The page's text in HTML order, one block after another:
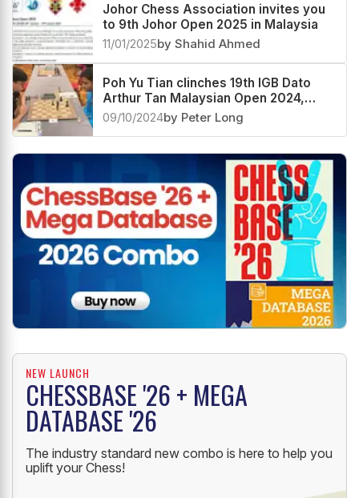
Johor Chess Association invites you
to 9th Johor Open 2025 in Malaysia
11/01/2025by Shahid Ahmed
Poh Yu Tian clinches 19th IGB Dato
Arthur Tan Malaysian Open 2024,
Kushagra Mohan second
09/10/2024by Peter Long
NEW LAUNCH
CHESSBASE '26 + MEGA
DATABASE '26
The industry standard new combo is here to help you
uplift your Chess!